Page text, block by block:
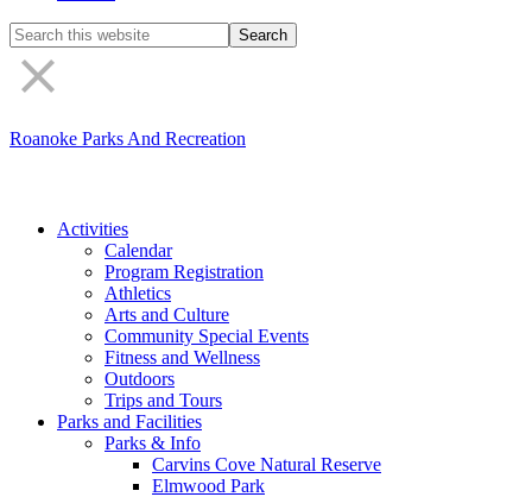
Search
the
site
Roanoke Parks And Recreation
Activities
Calendar
Program Registration
Athletics
Arts and Culture
Community Special Events
Fitness and Wellness
Outdoors
Trips and Tours
Parks and Facilities
Parks & Info
Carvins Cove Natural Reserve
Elmwood Park